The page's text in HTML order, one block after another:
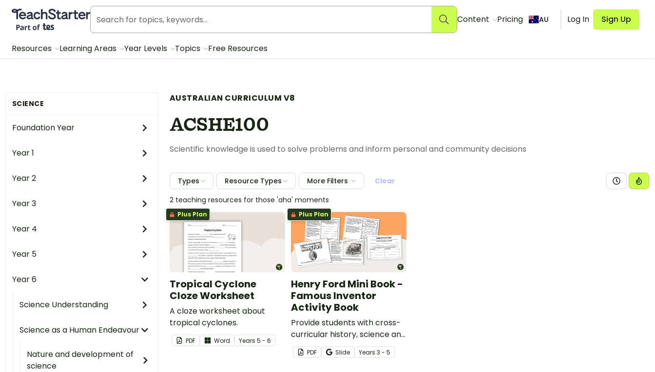
Teach Starter, part of Tes
Content Pricing AU Log In Sign Up
Resources Learning Areas Year Levels Topics Free Resources
SCIENCE
Foundation Year
Year 1
Year 2
Year 3
Year 4
Year 5
Year 6
Science Understanding
Science as a Human Endeavour
Nature and development of
science
AUSTRALIAN CURRICULUM V8
ACSHE100
Scientific knowledge is used to solve problems and inform personal and community decisions
Types Resource Types More Filters
Clear
2 teaching resources for those 'aha' moments
Plus Plan
Tropical Cyclone
Cloze Worksheet
A cloze worksheet about
tropical cyclones.
PDF Word Years 5 - 6
Plus Plan
Henry Ford Mini Book -
Famous Inventor
Activity Book
Provide students with cross-
curricular history, science and
reading instruction with a
printable Henry Ford mini
PDF Slide Years 3 - 5